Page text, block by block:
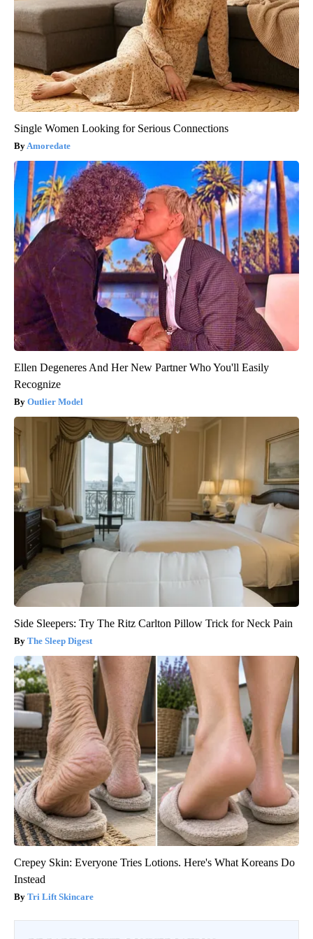
Single Women Looking for Serious Connections
Amoredate
Ellen Degeneres And Her New Partner Who You'll Easily
Recognize
Outlier Model
Side Sleepers: Try The Ritz Carlton Pillow Trick for Neck Pain
The Sleep Digest
Crepey Skin: Everyone Tries Lotions. Here's What Koreans Do
Instead
Tri Lift Skincare